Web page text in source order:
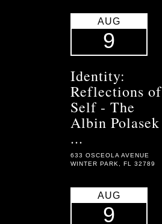
AUG
9
Identity:
Reflections of
Self - The
Albin Polasek
...
633 OSCEOLA AVENUE
WINTER PARK, FL 32789
AUG
9